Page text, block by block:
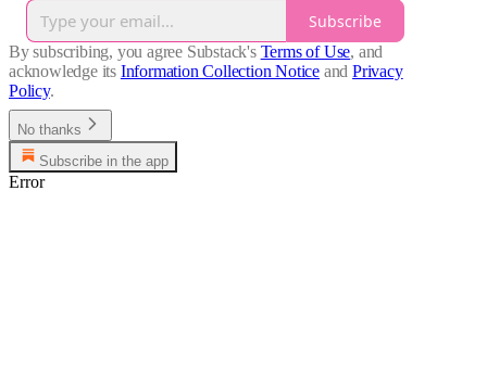
Subscribe
By subscribing, you agree Substack's Terms of Use, and
acknowledge its Information Collection Notice and Privacy
Policy.
No thanks
Subscribe in the app
Error